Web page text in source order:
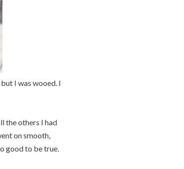
I was wooed. I
the others I had
on smooth,
good to be true.